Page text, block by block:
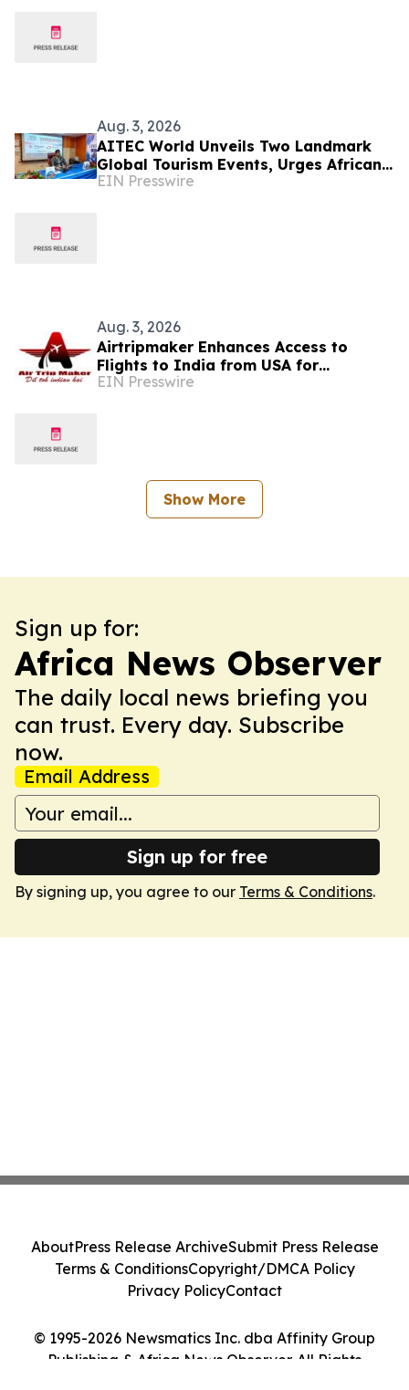
Aug. 3, 2026
AITEC World Unveils Two Landmark
Global Tourism Events, Urges African
Integration Through Tourism, Trade
EIN Presswire
Aug. 3, 2026
Airtripmaker Enhances Access to
Flights to India from USA for
Travelers seeking Economy and
EIN Presswire
Show More
Sign up for:
Africa News Observer
The daily local news briefing you
can trust. Every day. Subscribe
now.
Email Address
Sign up for free
By signing up, you agree to our Terms & Conditions.
© 1995-2026 Newsmatics Inc. dba Affinity Group
Publishing & Africa News Observer. All Rights
AboutPress Release ArchiveSubmit Press Release
Terms & ConditionsCopyright/DMCA Policy
Privacy PolicyContact